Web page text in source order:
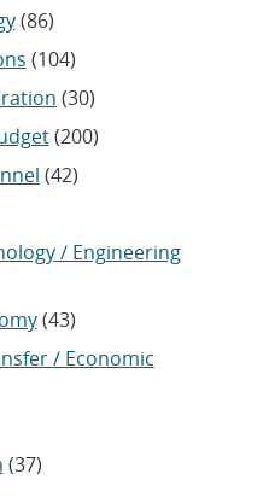
(86)
(104)
(30)
(200)
(42)
/ Engineering
(43)
/ Economic
(37)